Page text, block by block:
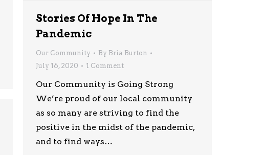
Stories Of Hope In The
Pandemic
Our Community By Bria Burton
July 16, 2020
1 Comment
Our Community is Going Strong
We’re proud of our local community
as so many are striving to find the
positive in the midst of the pandemic,
and to find ways…